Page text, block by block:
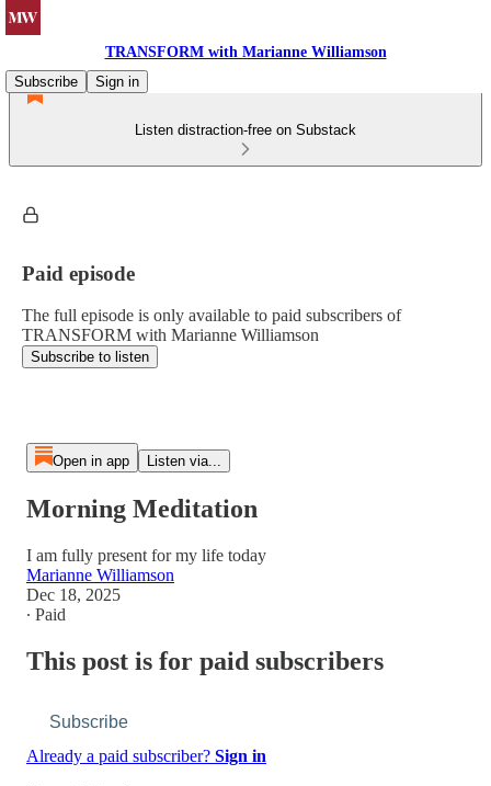
TRANSFORM with Marianne Williamson
Subscribe
Sign in
Listen distraction-free on Substack
Paid episode
The full episode is only available to paid subscribers of
TRANSFORM with Marianne Williamson
Subscribe to listen
Open in app Listen via...
Morning Meditation
I am fully present for my life today
Marianne Williamson
Dec 18, 2025
∙ Paid
This post is for paid subscribers
Subscribe
Already a paid subscriber? Sign in